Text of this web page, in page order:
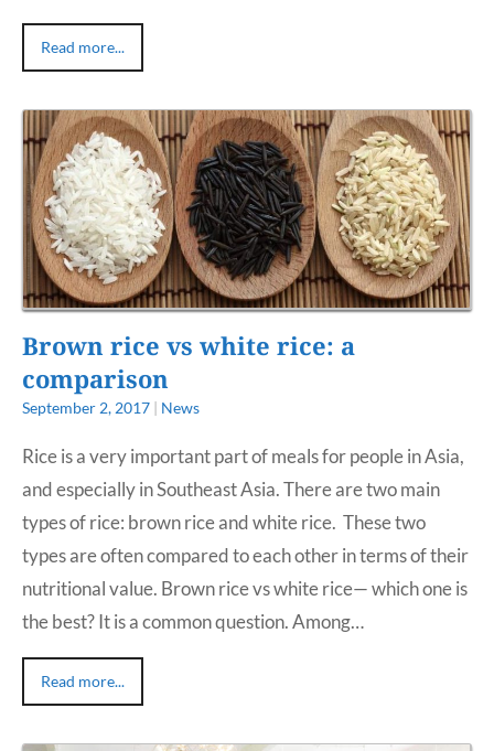
Read more...
Brown rice vs white rice: a
comparison
September 2, 2017 News
Rice is a very important part of meals for people in Asia,
and especially in Southeast Asia. There are two main
types of rice: brown rice and white rice. These two
types are often compared to each other in terms of their
nutritional value. Brown rice vs white rice— which one is
the best? It is a common question. Among…
Read more...